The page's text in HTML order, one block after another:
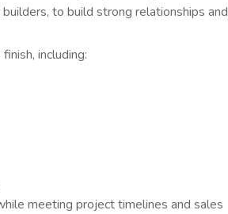
to build strong relationships and
including:
meeting project timelines and sales